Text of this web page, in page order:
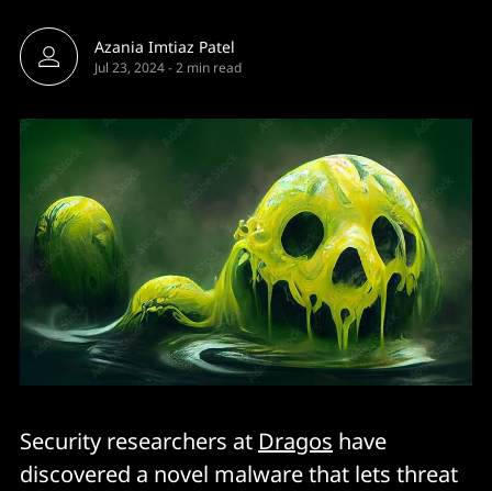
Azania Imtiaz Patel
Jul 23, 2024-2 min read
Security researchers at Dragos have
discovered a novel malware that lets threat